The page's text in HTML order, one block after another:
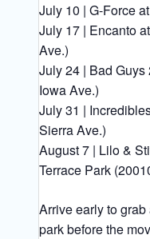
July 10 | G-Force
July 17 | Encanto
Ave.)
July 24 | Bad Guys
Iowa Ave.)
July 31 |
Sierra Ave.)
August 7 | Lilo &
Terrace Park
Arrive early to
park before the